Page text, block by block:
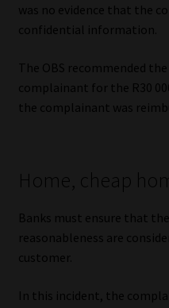
was no evidence that the
confidential information.
The OBS recommended
complainant for the R30
the complainant was
Home, cheap
Banks must ensure that
reasonableness are
customer.
In this incident, the